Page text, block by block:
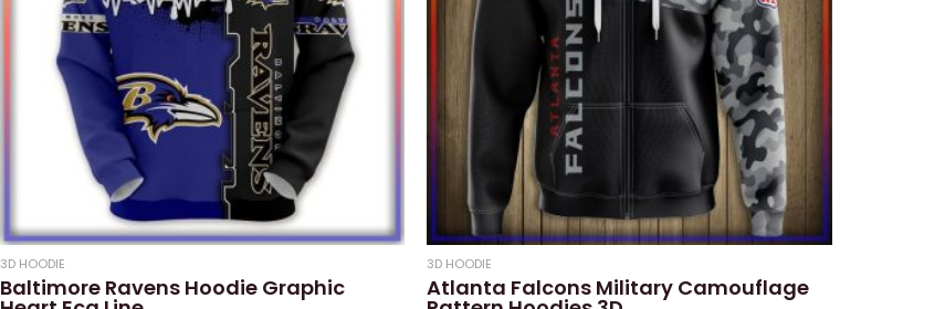
3D HOODIE
Baltimore Ravens Hoodie Graphic
3D HOODIE
Atlanta Falcons Military Camouflage